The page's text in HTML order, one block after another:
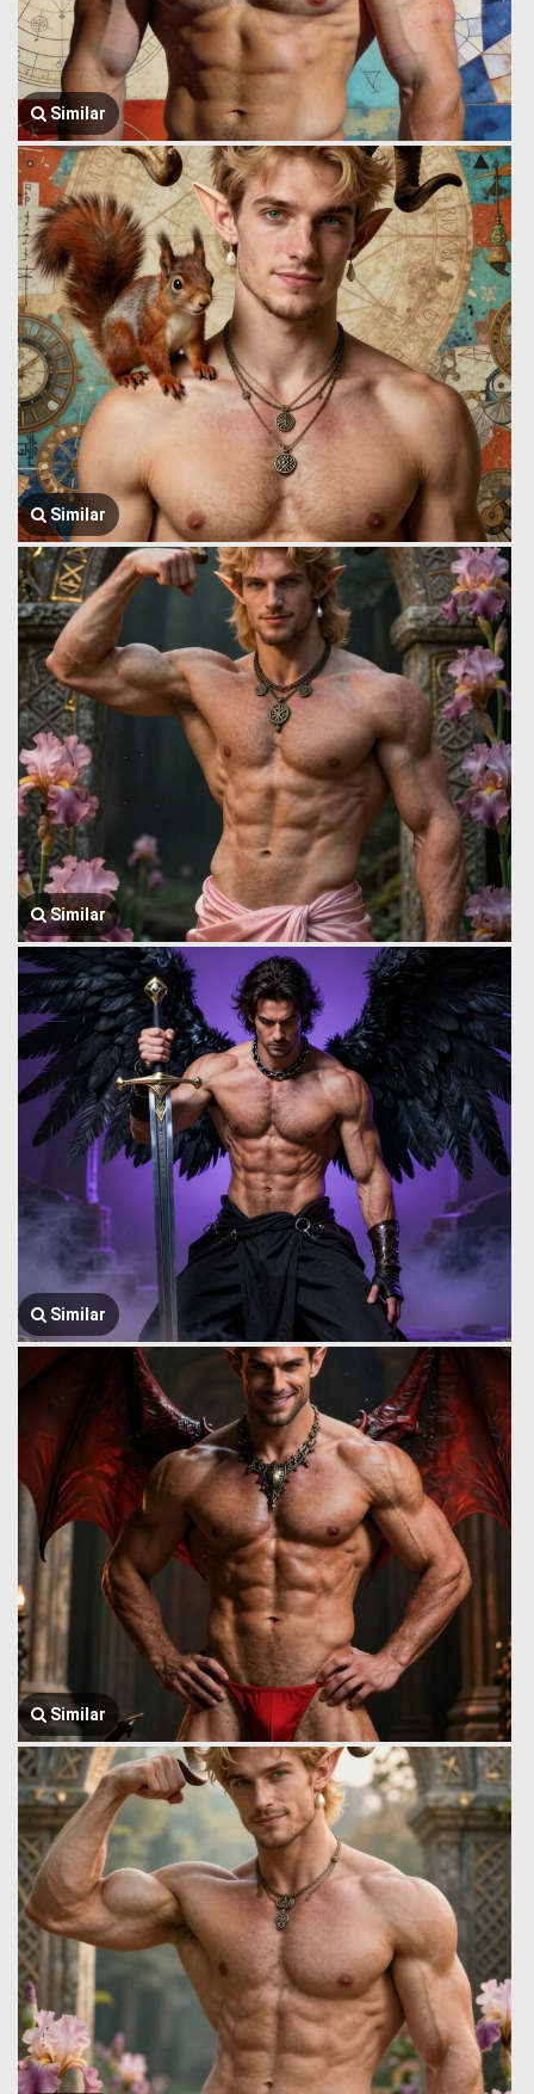
Similar
Similar
Similar
Similar
Similar